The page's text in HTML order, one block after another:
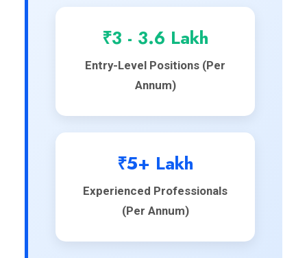
₹3 - 3.6 Lakh
Entry-Level Positions (Per
Annum)
₹5+ Lakh
Experienced Professionals
(Per Annum)